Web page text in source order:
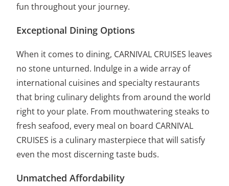
fun throughout your journey.
Exceptional Dining Options
When it comes to dining, CARNIVAL CRUISES leaves
no stone unturned. Indulge in a wide array of
international cuisines and specialty restaurants
that bring culinary delights from around the world
right to your plate. From mouthwatering steaks to
fresh seafood, every meal on board CARNIVAL
CRUISES is a culinary masterpiece that will satisfy
even the most discerning taste buds.
Unmatched Affordability